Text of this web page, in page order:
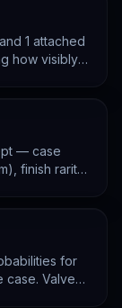
1 attached
how visibly
— case
finish rarity
for
case. Valve